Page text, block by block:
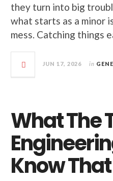
they turn into big
what starts as a minor
mess. Catching things
JUN 17, 2026 in
What The
Know